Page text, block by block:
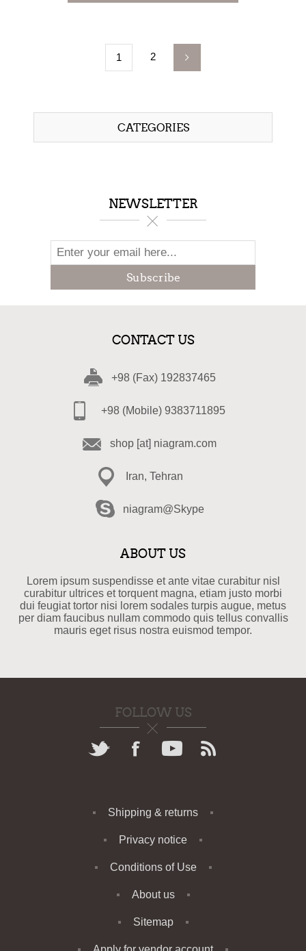
1 2
CATEGORIES
NEWSLETTER
Subscribe
CONTACT US
+98 (Fax) 192837465
+98 (Mobile) 9383711895
shop [at] niagram.com
Iran, Tehran
niagram@Skype
ABOUT US
Lorem ipsum suspendisse et ante vitae curabitur nisl
curabitur ultrices et torquent magna, etiam justo morbi
dui feugiat tortor nisi lorem sodales turpis augue, metus
per diam faucibus nullam commodo quis tellus convallis
mauris eget risus nostra euismod tempor.
FOLLOW US
Shipping & returns
Privacy notice
Conditions of Use
About us
Sitemap